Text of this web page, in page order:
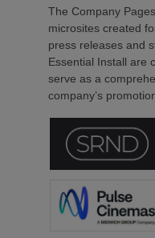
The Company
microsites created
press releases and
Essential Install are
serve as a
company’s